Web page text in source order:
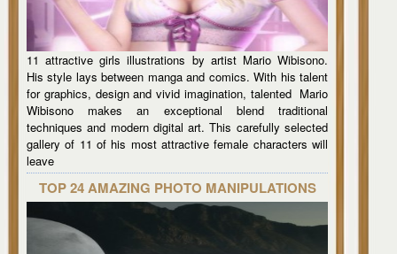
11 attractive girls illustrations by artist Mario Wibisono.
His style lays between manga and comics. With his talent
for graphics, design and vivid imagination, talented Mario
Wibisono makes an exceptional blend traditional
techniques and modern digital art. This carefully selected
gallery of 11 of his most attractive female characters will
leave
TOP 24 AMAZING PHOTO MANIPULATIONS